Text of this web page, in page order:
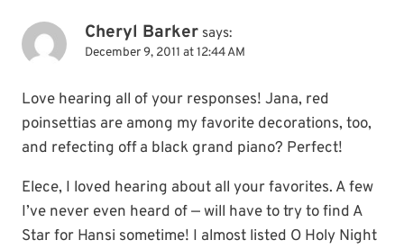
Cheryl Barker says:
December 9, 2011 at 12:44 AM
Love hearing all of your responses! Jana, red
poinsettias are among my favorite decorations, too,
and refecting off a black grand piano? Perfect!
Elece, I loved hearing about all your favorites. A few
I’ve never even heard of — will have to try to find A
Star for Hansi sometime! I almost listed O Holy Night